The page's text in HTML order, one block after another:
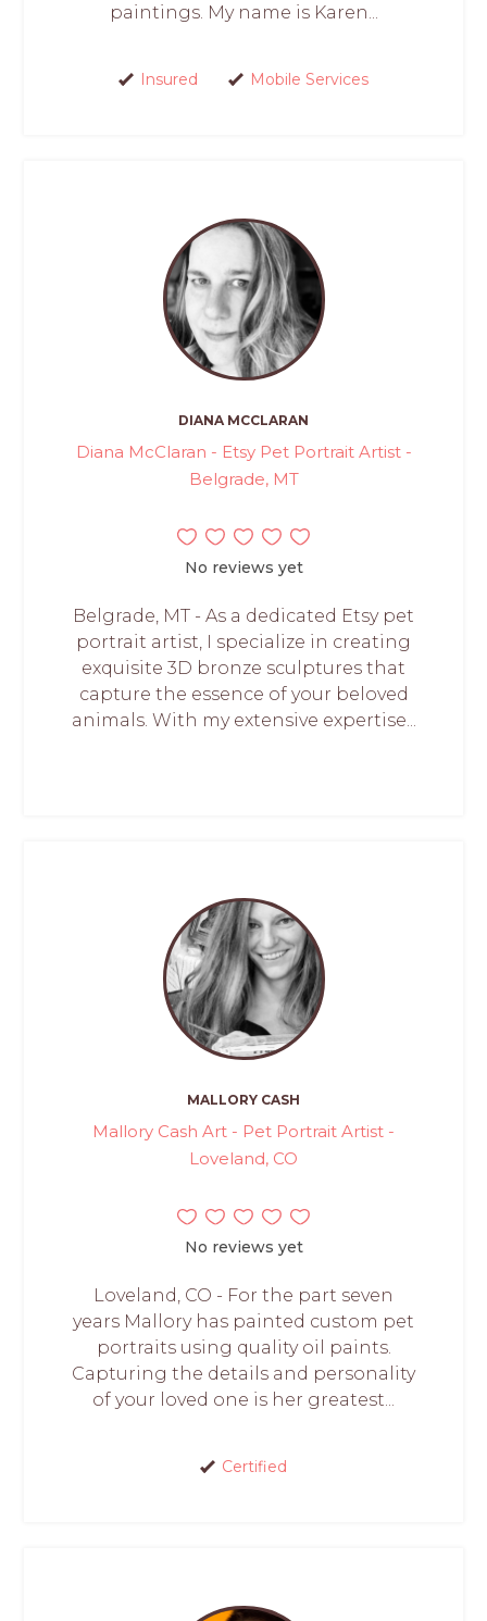
paintings. My name is Karen...
Insured Mobile Services
DIANA MCCLARAN
Diana McClaran - Etsy Pet Portrait Artist -
Belgrade, MT
No reviews yet
Belgrade, MT - As a dedicated Etsy pet
portrait artist, I specialize in creating
exquisite 3D bronze sculptures that
capture the essence of your beloved
animals. With my extensive expertise...
MALLORY CASH
Mallory Cash Art - Pet Portrait Artist -
Loveland, CO
No reviews yet
Loveland, CO - For the part seven
years Mallory has painted custom pet
portraits using quality oil paints.
Capturing the details and personality
of your loved one is her greatest...
Certified